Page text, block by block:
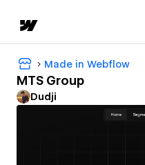
Made in Webflow
MTS Group
Dudji